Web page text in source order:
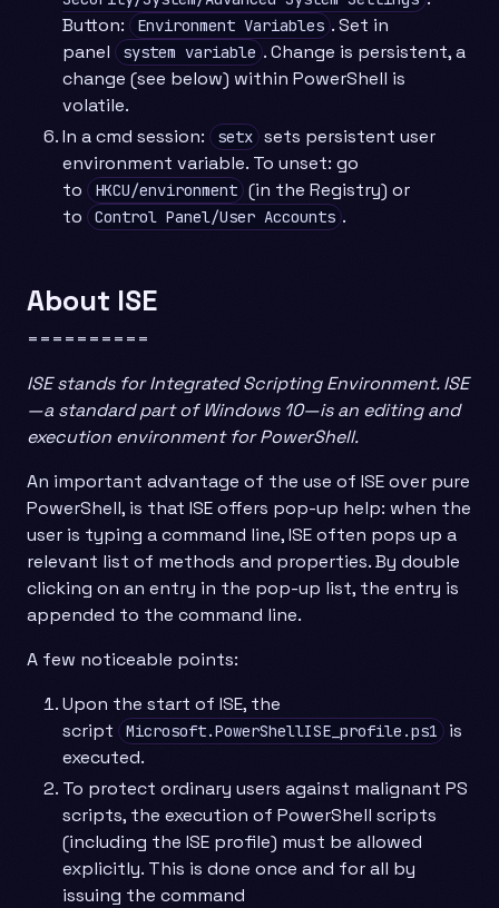
Button:
Environment Variables . Set in
panel
system variable . Change is persistent, a
change (see below) within PowerShell is
volatile.
In a cmd session:
setx sets persistent user
environment variable. To unset: go
to
HKCU/environment (in the Registry) or
to
Control Panel/User Accounts .
About ISE
==========
ISE stands for Integrated Scripting Environment. ISE
—a standard part of Windows 10—is an editing and
execution environment for PowerShell.
An important advantage of the use of ISE over pure
PowerShell, is that ISE offers pop-up help: when the
user is typing a command line, ISE often pops up a
relevant list of methods and properties. By double
clicking on an entry in the pop-up list, the entry is
appended to the command line.
A few noticeable points:
Upon the start of ISE, the
script
Microsoft.PowerShellISE_profile.ps1
is
executed.
To protect ordinary users against malignant PS
scripts, the execution of PowerShell scripts
(including the ISE profile) must be allowed
explicitly. This is done once and for all by
issuing the command